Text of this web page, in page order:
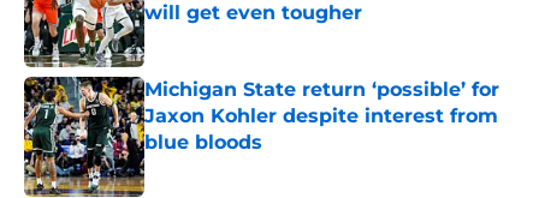
will get even tougher
Published by on Invalid Date
Michigan State return ‘possible’ for
Jaxon Kohler despite interest from
blue bloods
Published by on Invalid Date